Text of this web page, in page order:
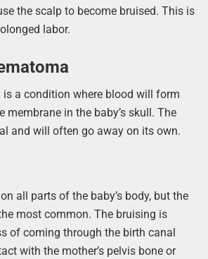
the scalp to become bruised. This is
labor.
is a condition where blood will form
membrane in the baby’s skull. The
and will often go away on its own.
all parts of the baby’s body, but the
most common. The bruising is
of coming through the birth canal
with the mother’s pelvis bone or